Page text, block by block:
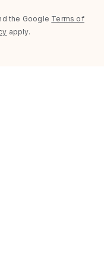
the Google Terms of
apply.